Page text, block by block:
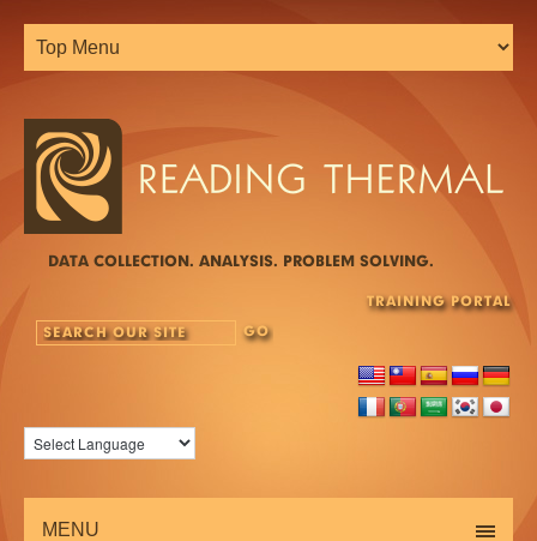
DATA COLLECTION. ANALYSIS. PROBLEM SOLVING.
TRAINING PORTAL
MENU